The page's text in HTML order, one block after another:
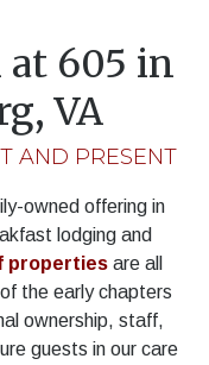
at 605 in
VA
AND PRESENT
owned offering in
lodging and
propertiesare all
the early chapters
ownership, staff,
guests in our care